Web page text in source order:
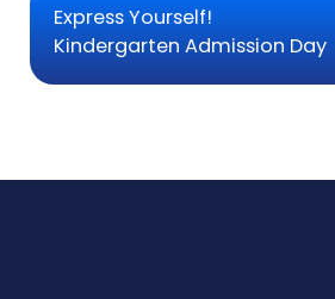
Express Yourself!
Kindergarten Admission Day